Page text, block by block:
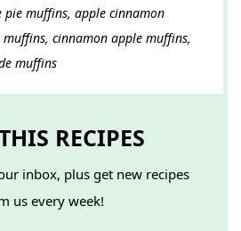
pie muffins, apple cinnamon
cinnamon apple muffins,
muffins
RECIPES
inbox, plus get new recipes
us every week!